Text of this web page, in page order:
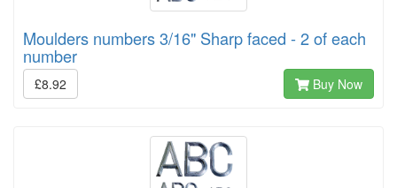
Moulders numbers 3/16" Sharp faced - 2 of each
number
£8.92 Buy Now